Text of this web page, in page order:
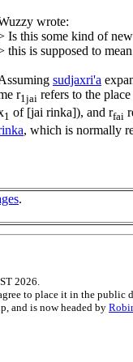
wrote:
Is this some kind of
this is supposed to
sudjaxri'a
r1jai refers to the
1 of [jai rinka]), and rfai
, which is normally
.
2026.
to place it in the public
and is now headed by